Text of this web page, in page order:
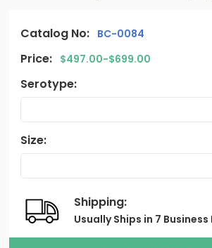
Catalog No: BC-0084
Price: $497.00-$699.00
Serotype:
Size:
Shipping:
Usually Ships in 7 Business